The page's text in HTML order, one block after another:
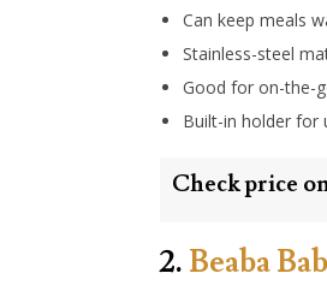
Can keep meals
Stainless-steel
Good for on-the-
Built-in holder for
Check price
2. Beaba